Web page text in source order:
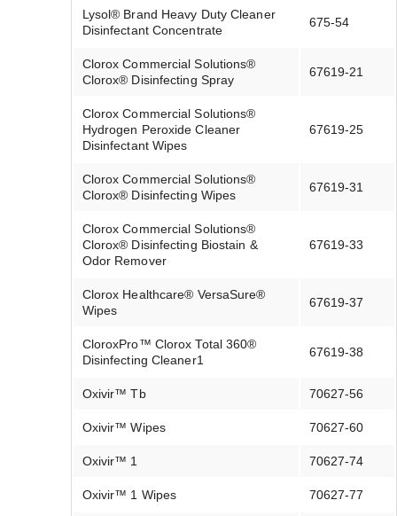
Lysol® Brand Heavy Duty Cleaner
Disinfectant Concentrate
675-54
Clorox Commercial Solutions®
Clorox® Disinfecting Spray
67619-21
Clorox Commercial Solutions®
Hydrogen Peroxide Cleaner
Disinfectant Wipes
67619-25
Clorox Commercial Solutions®
Clorox® Disinfecting Wipes
67619-31
Clorox Commercial Solutions®
Clorox® Disinfecting Biostain &
Odor Remover
67619-33
Clorox Healthcare® VersaSure®
Wipes
67619-37
CloroxPro™ Clorox Total 360®
Disinfecting Cleaner1
67619-38
Oxivir™ Tb 70627-56
Oxivir™ Wipes 70627-60
Oxivir™ 1 70627-74
Oxivir™ 1 Wipes 70627-77